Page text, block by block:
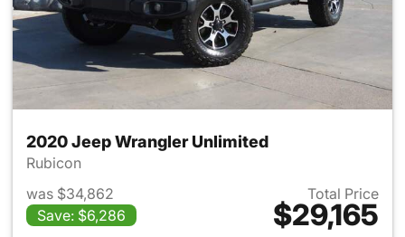
2020 Jeep Wrangler Unlimited
Rubicon
was $34,862
Save: $6,286
Total Price
$29,165
View details for 2020 Jeep